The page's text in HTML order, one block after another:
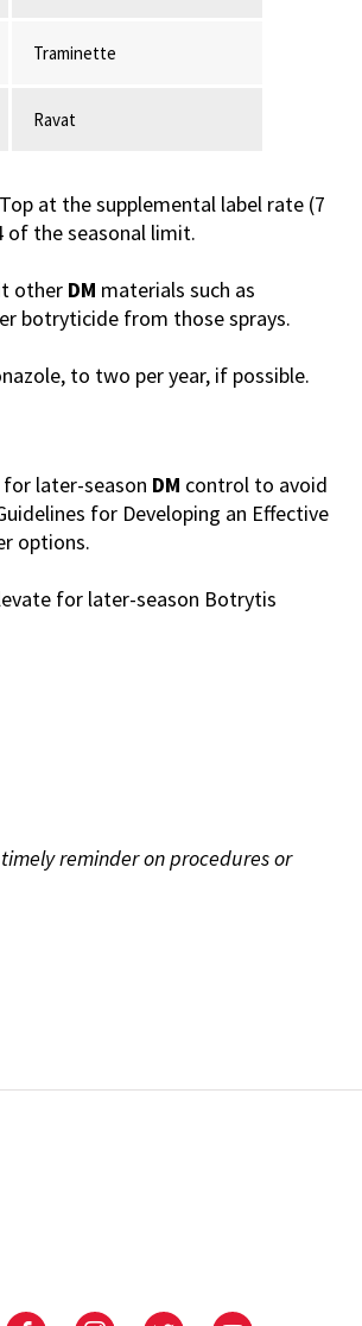
Traminette
Ravat
at the supplemental label rate (7
of the seasonal limit.
other DM materials such as
botryticide from those sprays.
to two per year, if possible.
for later-season DM control to avoid
for Developing an Effective
options.
for later-season Botrytis
reminder on procedures or